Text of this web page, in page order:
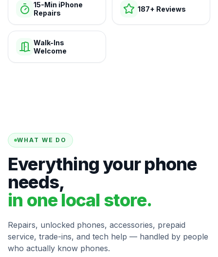
15-Min iPhone
Repairs
187+ Reviews
Walk-Ins
Welcome
WHAT WE DO
Everything your phone
needs,
in one local store.
Repairs, unlocked phones, accessories, prepaid
service, trade-ins, and tech help — handled by people
who actually know phones.